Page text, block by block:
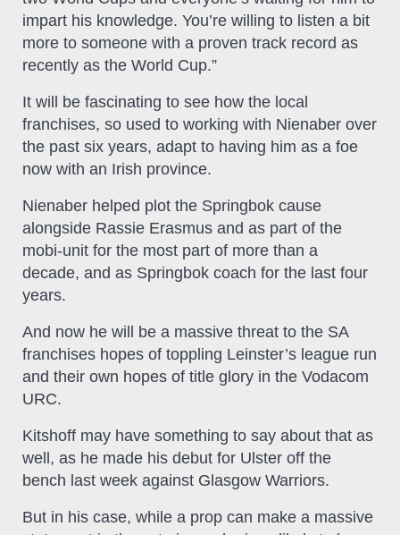
impart his knowledge. You’re willing to listen a bit
more to someone with a proven track record as
recently as the World Cup.”
It will be fascinating to see how the local
franchises, so used to working with Nienaber over
the past six years, adapt to having him as a foe
now with an Irish province.
Nienaber helped plot the Springbok cause
alongside Rassie Erasmus and as part of the
mobi-unit for the most part of more than a
decade, and as Springbok coach for the last four
years.
And now he will be a massive threat to the SA
franchises hopes of toppling Leinster’s league run
and their own hopes of title glory in the Vodacom
URC.
Kitshoff may have something to say about that as
well, as he made his debut for Ulster off the
bench last week against Glasgow Warriors.
But in his case, while a prop can make a massive